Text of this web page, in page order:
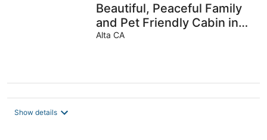
Beautiful, Peaceful Family
and Pet Friendly Cabin in
Woods. Sleeps 10.
Alta CA
Show details